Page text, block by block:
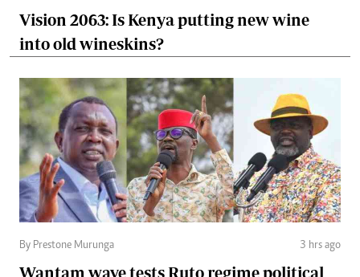
Vision 2063: Is Kenya putting new wine
into old wineskins?
By Prestone Murunga 3 hrs ago
Wantam wave tests Ruto regime political